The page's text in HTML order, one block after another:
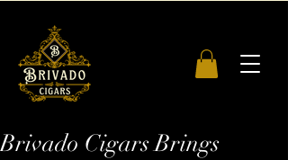
Brivado Cigars Brings